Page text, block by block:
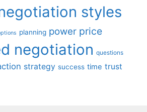
styles
planning power price
negotiation questions
strategy success time trust